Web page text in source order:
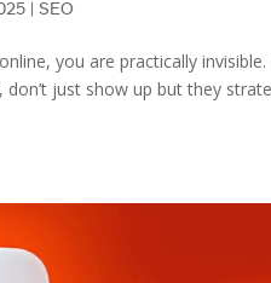
| SEO
you are practically
just show up but they